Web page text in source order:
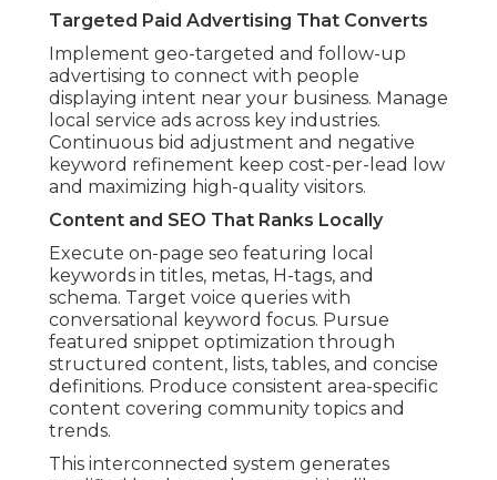
Targeted Paid Advertising That Converts
Implement geo-targeted and follow-up
advertising to connect with people
displaying intent near your business. Manage
local service ads across key industries.
Continuous bid adjustment and negative
keyword refinement keep cost-per-lead low
and maximizing high-quality visitors.
Content and SEO That Ranks Locally
Execute on-page seo featuring local
keywords in titles, metas, H-tags, and
schema. Target voice queries with
conversational keyword focus. Pursue
featured snippet optimization through
structured content, lists, tables, and concise
definitions. Produce consistent area-specific
content covering community topics and
trends.
This interconnected system generates